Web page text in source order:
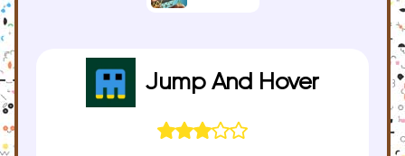
Jump And Hover